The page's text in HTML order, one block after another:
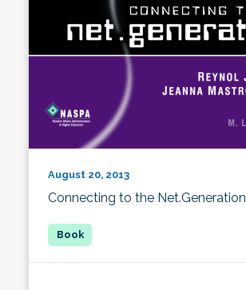
August 20, 2013
Connecting to the Net.Generation